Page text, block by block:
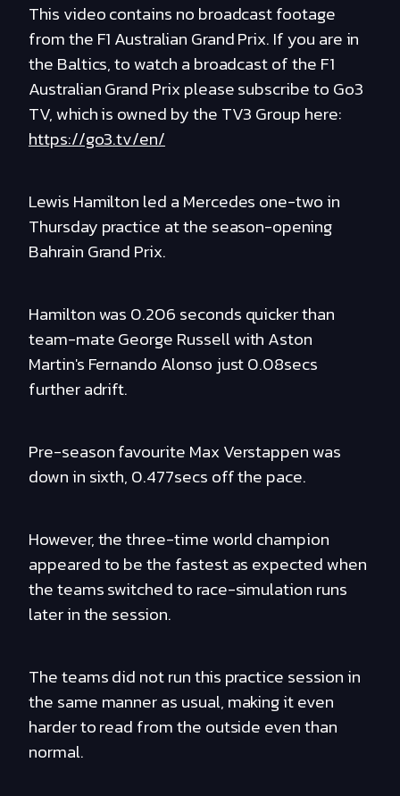
This video contains no broadcast footage
from the F1 Australian Grand Prix. If you are in
the Baltics, to watch a broadcast of the F1
Australian Grand Prix please subscribe to Go3
TV, which is owned by the TV3 Group here:
https://go3.tv/en/
Lewis Hamilton led a Mercedes one-two in
Thursday practice at the season-opening
Bahrain Grand Prix.
Hamilton was 0.206 seconds quicker than
team-mate George Russell with Aston
Martin's Fernando Alonso just 0.08secs
further adrift.
Pre-season favourite Max Verstappen was
down in sixth, 0.477secs off the pace.
However, the three-time world champion
appeared to be the fastest as expected when
the teams switched to race-simulation runs
later in the session.
The teams did not run this practice session in
the same manner as usual, making it even
harder to read from the outside even than
normal.